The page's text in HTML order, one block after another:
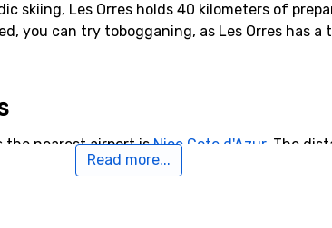
skiing, Les Orres holds 40 kilometers of
you can try tobogganing, as Les Orres has
the nearest airport isNice Cote d'Azur. The
that are possible to fly to are
Read more...